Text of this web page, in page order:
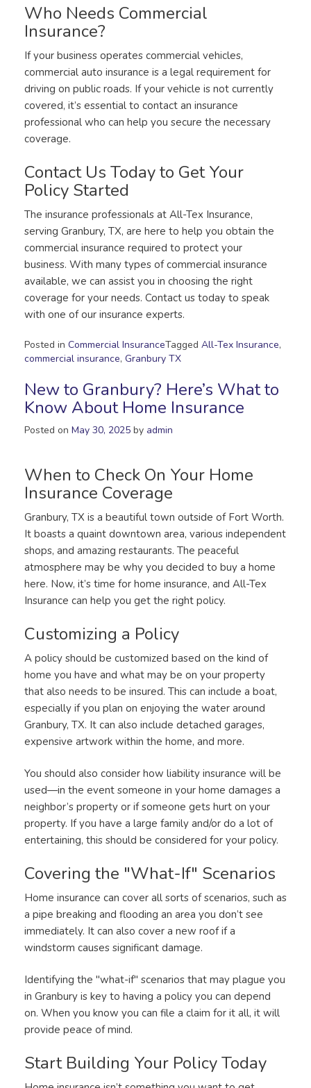
Who Needs Commercial
Insurance?
If your business operates commercial vehicles,
commercial auto insurance is a legal requirement for
driving on public roads. If your vehicle is not currently
covered, it’s essential to contact an insurance
professional who can help you secure the necessary
coverage.
Contact Us Today to Get Your
Policy Started
The insurance professionals at All-Tex Insurance,
serving Granbury, TX, are here to help you obtain the
commercial insurance required to protect your
business. With many types of commercial insurance
available, we can assist you in choosing the right
coverage for your needs. Contact us today to speak
with one of our insurance experts.
Posted in Commercial InsuranceTagged All-Tex Insurance,
commercial insurance, Granbury TX
New to Granbury? Here’s What to
Know About Home Insurance
Posted on May 30, 2025 by admin
When to Check On Your Home
Insurance Coverage
Granbury, TX is a beautiful town outside of Fort Worth.
It boasts a quaint downtown area, various independent
shops, and amazing restaurants. The peaceful
atmosphere may be why you decided to buy a home
here. Now, it’s time for home insurance, and All-Tex
Insurance can help you get the right policy.
Customizing a Policy
A policy should be customized based on the kind of
home you have and what may be on your property
that also needs to be insured. This can include a boat,
especially if you plan on enjoying the water around
Granbury, TX. It can also include detached garages,
expensive artwork within the home, and more.
You should also consider how liability insurance will be
used—in the event someone in your home damages a
neighbor’s property or if someone gets hurt on your
property. If you have a large family and/or do a lot of
entertaining, this should be considered for your policy.
Covering the "What-If" Scenarios
Home insurance can cover all sorts of scenarios, such as
a pipe breaking and flooding an area you don’t see
immediately. It can also cover a new roof if a
windstorm causes significant damage.
Identifying the "what-if" scenarios that may plague you
in Granbury is key to having a policy you can depend
on. When you know you can file a claim for it all, it will
provide peace of mind.
Start Building Your Policy Today